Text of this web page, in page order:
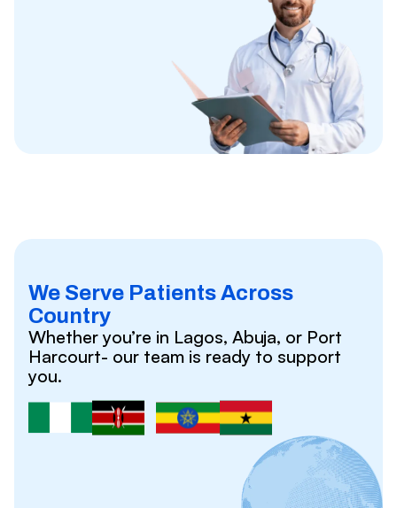
We Serve Patients Across
Country
Whether you’re in Lagos, Abuja, or Port
Harcourt- our team is ready to support
you.